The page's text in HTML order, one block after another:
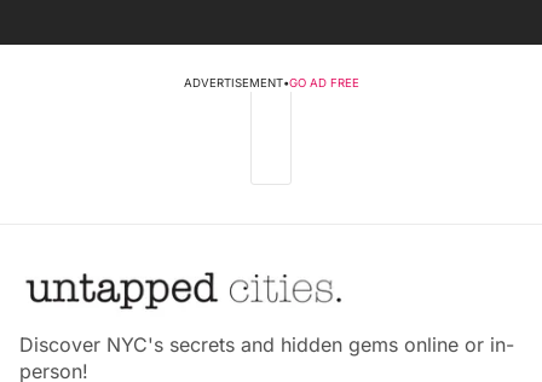
ADVERTISEMENT•GO AD FREE
Discover NYC's secrets and hidden gems online or in-
person!